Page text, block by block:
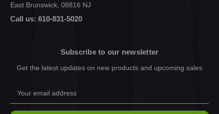
East Brunswick, 08816 NJ
Call us: 610-831-5020
Subscribe to our newsletter
Get the latest updates on new products and upcoming sales